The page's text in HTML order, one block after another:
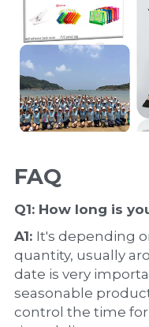
FAQ
Q1: How long is
A1: It's depending
quantity, usually
date is very
seasonable
control the time